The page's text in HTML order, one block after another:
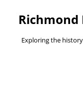
Richmond
Exploring the